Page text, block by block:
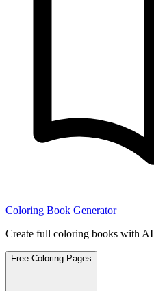
Coloring Book Generator
Create full coloring books with AI
Free Coloring Pages